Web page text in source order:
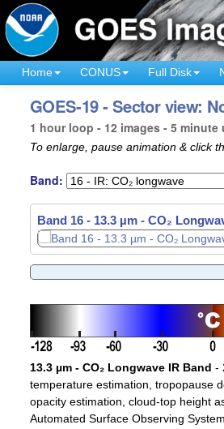
Home CONUS Full Disk
GOES-19 - Sector view:
1 hour loop - 12 images - 5 minute
To enlarge, pause animation & click
Band:
Band 16 - 13.3 µm - CO₂
13.3 µm - CO₂ Longwave IR Band -
temperature estimation, tropopause
opacity estimation, cloud-top height
Automated Surface Observing